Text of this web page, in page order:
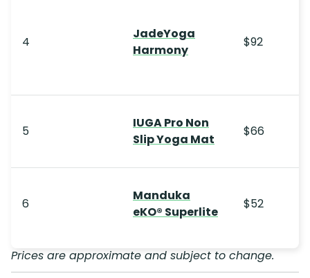
4
JadeYoga
Harmony
$92
5
IUGA Pro Non
Slip Yoga Mat
$66
6
Manduka
eKO® Superlite
$52
Prices are approximate and subject to change.